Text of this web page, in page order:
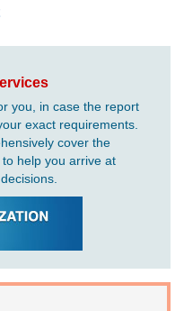
you, in case the report
exact requirements.
cover the
help you arrive at